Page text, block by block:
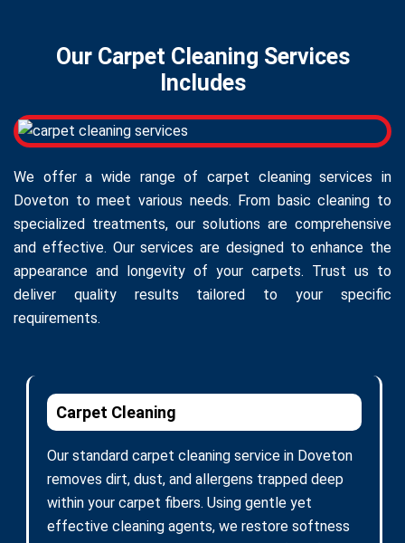
Our Carpet Cleaning Services
Includes
We offer a wide range of carpet cleaning services in
Doveton to meet various needs. From basic cleaning to
specialized treatments, our solutions are comprehensive
and effective. Our services are designed to enhance the
appearance and longevity of your carpets. Trust us to
deliver quality results tailored to your specific
requirements.
Carpet Cleaning
Our standard carpet cleaning service in Doveton
removes dirt, dust, and allergens trapped deep
within your carpet fibers. Using gentle yet
effective cleaning agents, we restore softness